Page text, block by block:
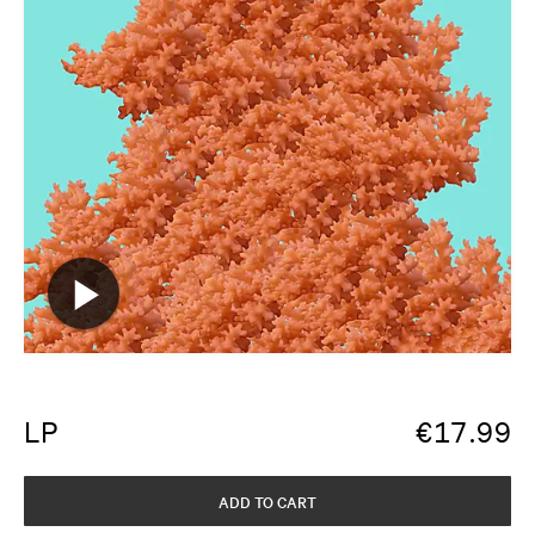
LP €17.99
ADD TO CART